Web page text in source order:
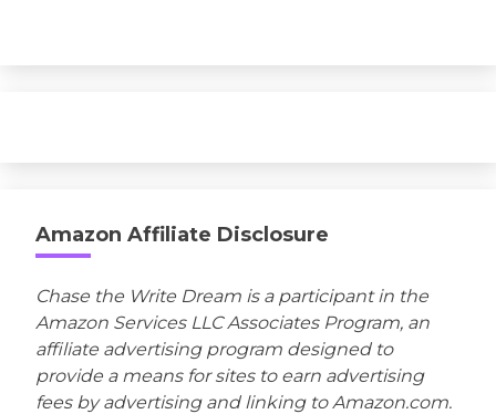
Amazon Affiliate Disclosure
Chase the Write Dream is a participant in the
Amazon Services LLC Associates Program, an
affiliate advertising program designed to
provide a means for sites to earn advertising
fees by advertising and linking to Amazon.com.